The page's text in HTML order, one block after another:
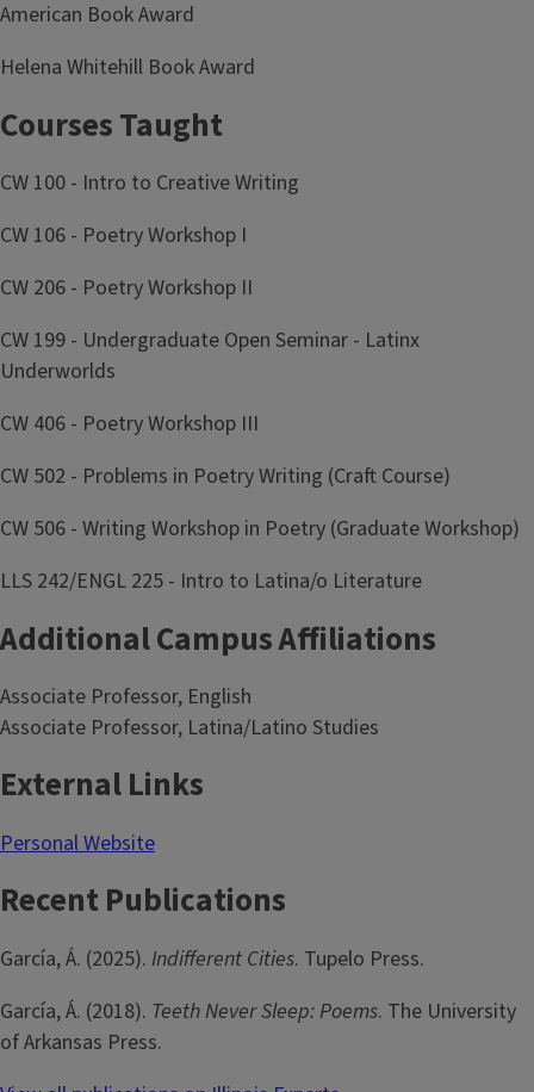
American Book Award
Helena Whitehill Book Award
Courses Taught
CW 100 - Intro to Creative Writing
CW 106 - Poetry Workshop I
CW 206 - Poetry Workshop II
CW 199 - Undergraduate Open Seminar - Latinx
Underworlds
CW 406 - Poetry Workshop III
CW 502 - Problems in Poetry Writing (Craft Course)
CW 506 - Writing Workshop in Poetry (Graduate Workshop)
LLS 242/ENGL 225 - Intro to Latina/o Literature
Additional Campus Affiliations
Associate Professor, English
Associate Professor, Latina/Latino Studies
External Links
Personal Website
Recent Publications
García, Á. (2025). Indifferent Cities. Tupelo Press.
García, Á. (2018). Teeth Never Sleep: Poems. The University
of Arkansas Press.